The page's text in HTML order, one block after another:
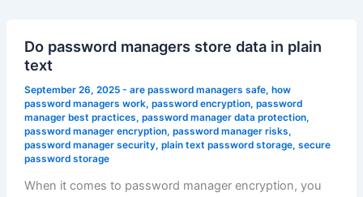
Do password managers store data in plain
text
September 26, 2025 - are password managers safe, how
password managers work, password encryption, password
manager best practices, password manager data protection,
password manager encryption, password manager risks,
password manager security, plain text password storage, secure
password storage
When it comes to password manager encryption, you